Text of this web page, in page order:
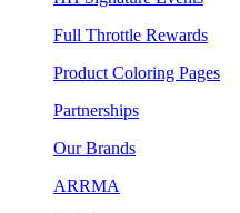
Full Throttle Rewards
Product Coloring Pages
Partnerships
Our Brands
ARRMA